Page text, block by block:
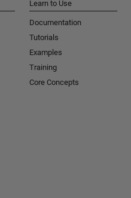
Learn to Use
Documentation
Tutorials
Examples
Training
Core Concepts